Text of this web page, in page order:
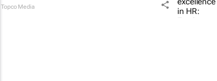
Topco Media